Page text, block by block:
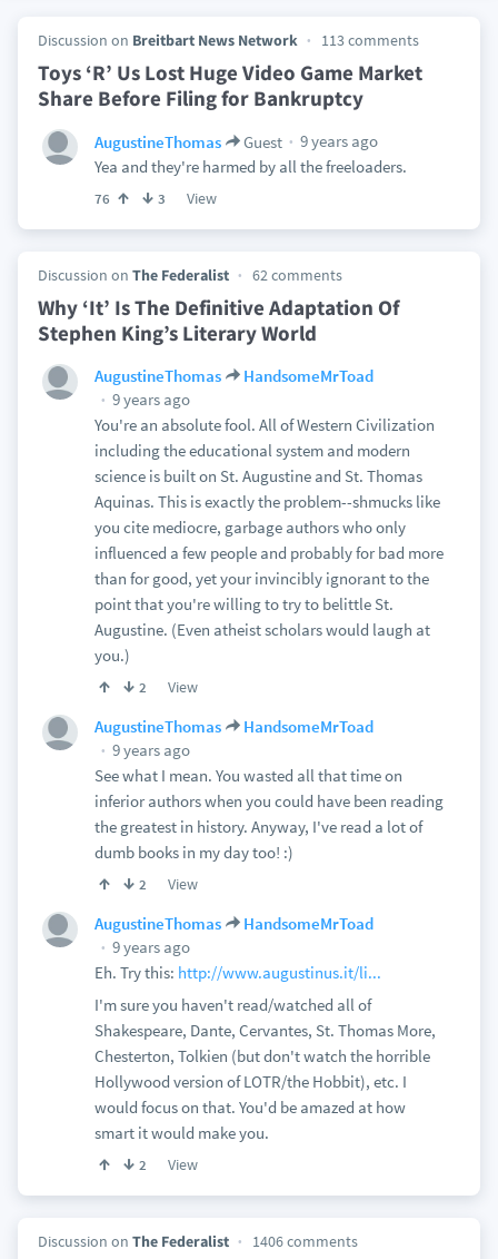
Discussion on Breitbart News Network 113 comments
Toys ‘R’ Us Lost Huge Video Game Market
Share Before Filing for Bankruptcy
AugustineThomas Guest
9 years ago
Yea and they're harmed by all the freeloaders.
76 3 View
Discussion on The Federalist 62 comments
Why ‘It’ Is The Definitive Adaptation Of
Stephen King’s Literary World
AugustineThomas
HandsomeMrToad
9 years ago
You're an absolute fool. All of Western Civilization
including the educational system and modern
science is built on St. Augustine and St. Thomas
Aquinas. This is exactly the problem--shmucks like
you cite mediocre, garbage authors who only
influenced a few people and probably for bad more
than for good, yet your invincibly ignorant to the
point that you're willing to try to belittle St.
Augustine. (Even atheist scholars would laugh at
you.)
2 View
AugustineThomas
HandsomeMrToad
9 years ago
See what I mean. You wasted all that time on
inferior authors when you could have been reading
the greatest in history. Anyway, I've read a lot of
dumb books in my day too! :)
2 View
AugustineThomas
HandsomeMrToad
9 years ago
Eh. Try this: http://www.augustinus.it/li...
I'm sure you haven't read/watched all of
Shakespeare, Dante, Cervantes, St. Thomas More,
Chesterton, Tolkien (but don't watch the horrible
Hollywood version of LOTR/the Hobbit), etc. I
would focus on that. You'd be amazed at how
smart it would make you.
2 View
Discussion on The Federalist 1406 comments